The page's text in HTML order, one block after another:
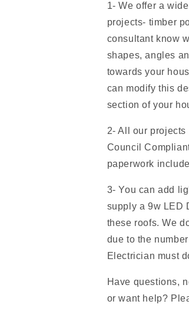
1- We offer a
projects- timber
consultant know
shapes, angles
towards your
can modify this
section of your
2- All our
Council
paperwork
3- You can add
supply a 9w LED
these roofs. We
due to the
Electrician must
Have questions,
or want help?